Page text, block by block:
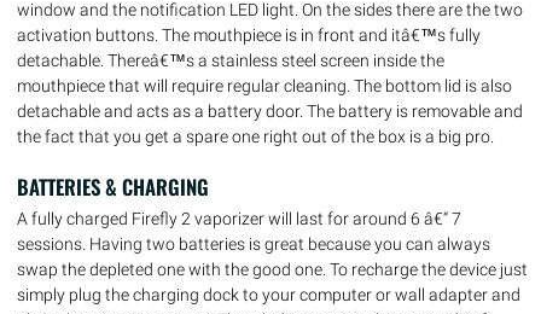
window and the notification LED light. On the sides there are the two
activation buttons. The mouthpiece is in front and itâ€™s fully
detachable. Thereâ€™s a stainless steel screen inside the
mouthpiece that will require regular cleaning. The bottom lid is also
detachable and acts as a battery door. The battery is removable and
the fact that you get a spare one right out of the box is a big pro.
BATTERIES & CHARGING
A fully charged Firefly 2 vaporizer will last for around 6 â€“ 7
sessions. Having two batteries is great because you can always
swap the depleted one with the good one. To recharge the device just
simply plug the charging dock to your computer or wall adapter and